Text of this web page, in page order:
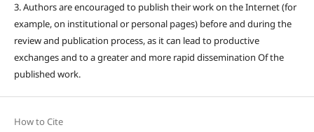
3. Authors are encouraged to publish their work on the Internet (for
example, on institutional or personal pages) before and during the
review and publication process, as it can lead to productive
exchanges and to a greater and more rapid dissemination Of the
published work.
How to Cite